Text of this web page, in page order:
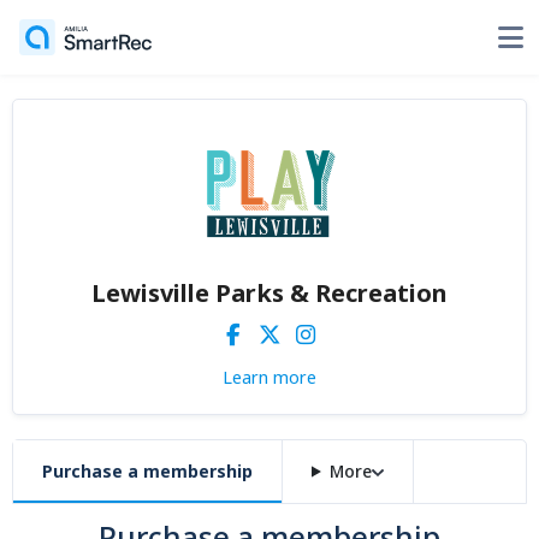
Lewisville Parks & Recreation
Learn more
Purchase a membership More